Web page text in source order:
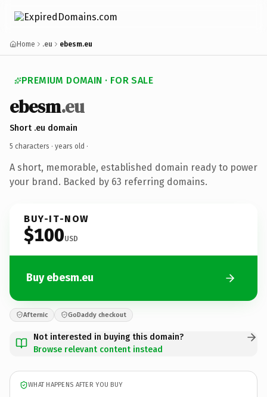
Home .eu ebesm.eu
PREMIUM DOMAIN · FOR SALE
ebesm.eu
Short .eu domain
5 characters · years old ·
A short, memorable, established domain ready to power
your brand. Backed by 63 referring domains.
BUY-IT-NOW
$100USD
Buy ebesm.eu
Afternic GoDaddy checkout
Not interested in buying this domain?
Browse relevant content instead
WHAT HAPPENS AFTER YOU BUY